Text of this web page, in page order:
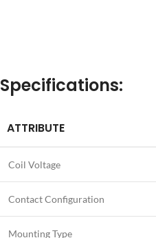
Specifications:
ATTRIBUTE
Coil Voltage
Contact Configuration
Mounting Type